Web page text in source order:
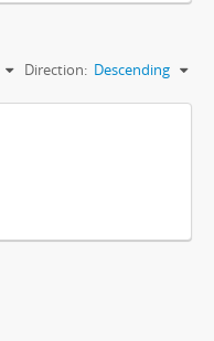
Direction: Descending